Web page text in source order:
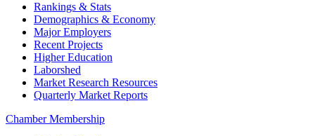
Rankings & Stats
Demographics & Economy
Major Employers
Recent Projects
Higher Education
Laborshed
Market Research Resources
Quarterly Market Reports
Chamber Membership